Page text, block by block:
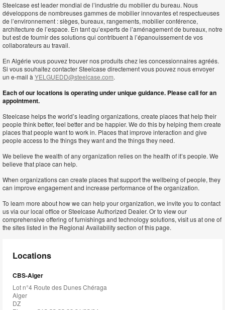
Steelcase est leader mondial de l’industrie du mobilier du bureau. Nous
développons de nombreuses gammes de mobilier innovantes et respectueuses
de l’environnement : sièges, bureaux, rangements, mobilier conférence,
architecture de l’espace. En tant qu’experts de l’aménagement de bureaux, notre
but est de fournir des solutions qui contribuent à l’épanouissement de vos
collaborateurs au travail.
En Algérie vous pouvez trouver nos produits chez les concessionnaires agréés.
Si vous souhaitez contacter Steelcase directement vous pouvez nous envoyer
un e-mail à YELGUEDD@steelcase.com.
Each of our locations is operating under unique guidance. Please call for an
appointment.
Steelcase helps the world’s leading organizations, create places that help their
people think better, feel better and be happier. We do this by helping them create
places that people want to work in. Places that improve interaction and give
people access to the things they want and the things they need.
We believe the wealth of any organization relies on the health of it’s people. We
believe that place can help.
When organizations can create places that support the wellbeing of people, they
can improve engagement and increase performance of the organization.
To learn more about how we can help your organization, we invite you to contact
us via our local office or Steelcase Authorized Dealer. Or to view our
comprehensive offering of furnishings and technology solutions, visit us at one of
the sites listed in the Regional Availability section of this page.
Locations
CBS-Alger
Lot n°4 Route des Dunes Chéraga
Alger
DZ